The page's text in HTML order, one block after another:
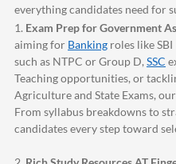
everything candidates need for
1. Exam Prep for Government
aiming for Banking roles like
such as NTPC or Group D, SSC
Teaching opportunities, or
Agriculture and State Exams,
From syllabus breakdowns to
candidates every step toward